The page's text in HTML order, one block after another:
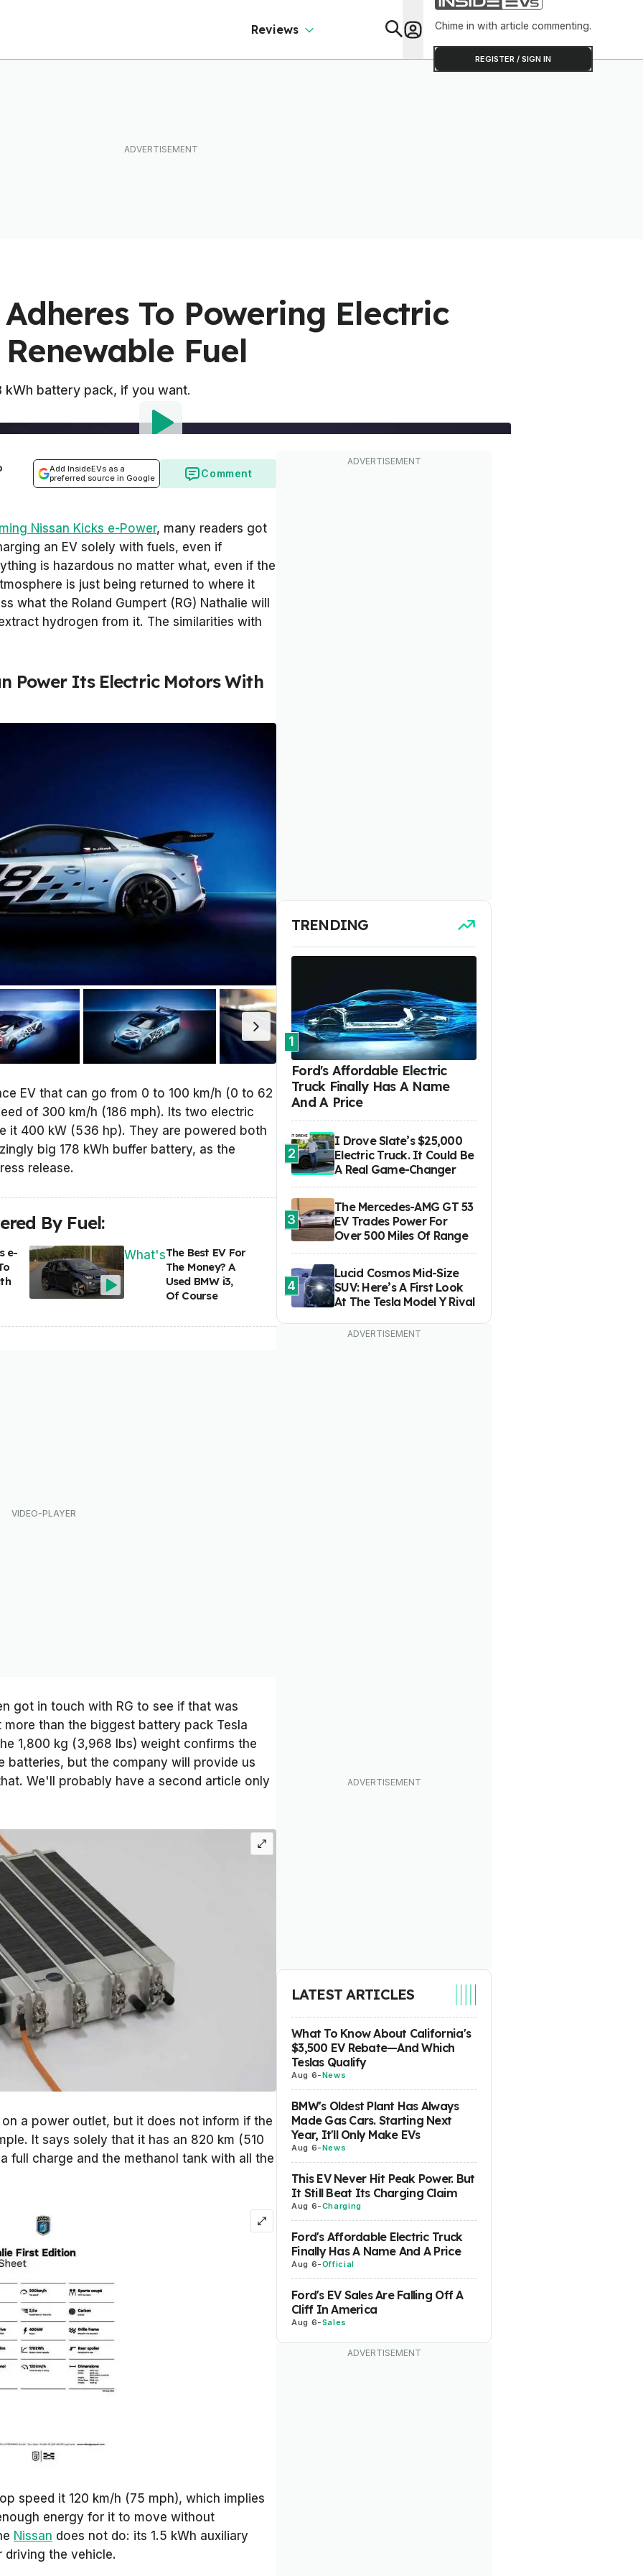
Reviews Chime in with article commenting.
REGISTER / SIGN IN
To Powering Electric
Fuel
battery pack, if you want.
Add InsideEVs as a
preferred source in Google
Comment
Nissan Kicks e-Power, many readers got
an EV solely with fuels, even if
is hazardous no matter what, even if the
is just being returned to where it
what the Roland Gumpert (RG) Nathalie will
hydrogen from it. The similarities with
Power Its Electric Motors With
EV that can go from 0 to 100 km/h (0 to 62
of 300 km/h (186 mph). Its two electric
it 400 kW (536 hp). They are powered both
big 178 kWh buffer battery, as the
release.
By Fuel:
e-
What'sThe Best EV For
The Money? A
Used BMW i3,
Of Course
got in touch with RG to see if that was
than the biggest battery pack Tesla
1,800 kg (3,968 lbs) weight confirms the
batteries, but the company will provide us
We'll probably have a second article only
a power outlet, but it does not inform if the
It says solely that it has an 820 km (510
full charge and the methanol tank with all the
speed it 120 km/h (75 mph), which implies
energy for it to move without
Nissan does not do: its 1.5 kWh auxiliary
the vehicle.
TRENDING
1
Ford's Affordable Electric
Truck Finally Has A Name
And A Price
2
I Drove Slate’s $25,000
Electric Truck. It Could Be
A Real Game-Changer
3
The Mercedes-AMG GT 53
EV Trades Power For
Over 500 Miles Of Range
4
Lucid Cosmos Mid-Size
SUV: Here’s A First Look
At The Tesla Model Y Rival
LATEST ARTICLES
What To Know About California's
$3,500 EV Rebate—And Which
Teslas Qualify
Aug 6-News
BMW's Oldest Plant Has Always
Made Gas Cars. Starting Next
Year, It'll Only Make EVs
Aug 6-News
This EV Never Hit Peak Power. But
It Still Beat Its Charging Claim
Aug 6-Charging
Ford's Affordable Electric Truck
Finally Has A Name And A Price
Aug 6-Official
Ford's EV Sales Are Falling Off A
Cliff In America
Aug 6-Sales